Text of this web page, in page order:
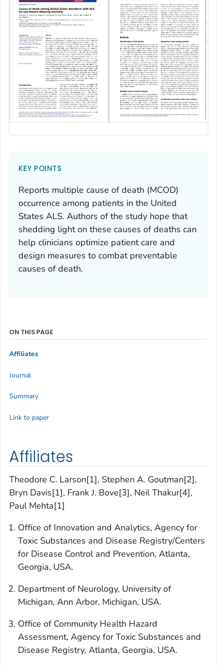
KEY POINTS
Reports multiple cause of death (MCOD)
occurrence among patients in the United
States ALS. Authors of the study hope that
shedding light on these causes of deaths can
help clinicians optimize patient care and
design measures to combat preventable
causes of death.
Affiliates
Theodore C. Larson[1], Stephen A. Goutman[2],
Bryn Davis[1], Frank J. Bove[3], Neil Thakur[4],
Paul Mehta[1]
Office of Innovation and Analytics, Agency for
Toxic Substances and Disease Registry/Centers
for Disease Control and Prevention, Atlanta,
Georgia, USA.
Department of Neurology, University of
Michigan, Ann Arbor, Michigan, USA.
Office of Community Health Hazard
Assessment, Agency for Toxic Substances and
Disease Registry, Atlanta, Georgia, USA.
ON THIS PAGE
Affiliates
Journal
Summary
Link to paper